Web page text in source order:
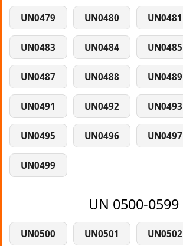
UN0479 UN0480 UN0481
UN0483 UN0484 UN0485
UN0487 UN0488 UN0489
UN0491 UN0492 UN0493
UN0495 UN0496 UN0497
UN0499
UN 0500-0599
UN0500 UN0501 UN0502